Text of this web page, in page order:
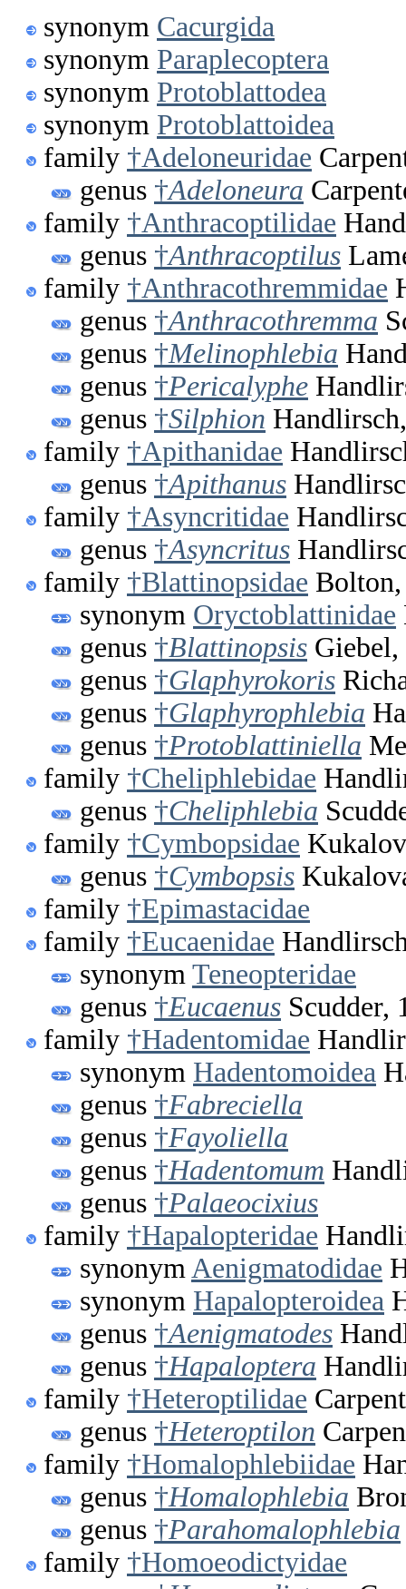
synonym Cacurgida
synonym Paraplecoptera
synonym Protoblattodea
synonym Protoblattoidea
family †Adeloneuridae
genus †Adeloneura
family †Anthracoptilidae
genus †Anthracoptilus
family †Anthracothremmidae
genus †Anthracothremma
genus †Melinophlebia
genus †Pericalyphe
genus †Silphion
family †Apithanidae
genus †Apithanus
family †Asyncritidae
genus †Asyncritus
family †Blattinopsidae
synonym Oryctoblattinidae
genus †Blattinopsis Giebel,
genus †Glaphyrokoris
genus †Glaphyrophlebia
genus †Protoblattiniella
family †Cheliphlebidae
genus †Cheliphlebia
family †Cymbopsidae
genus †Cymbopsis
family †Epimastacidae
family †Eucaenidae
synonym Teneopteridae
genus †Eucaenus Scudder,
family †Hadentomidae
synonym Hadentomoidea
genus †Fabreciella
genus †Fayoliella
genus †Hadentomum
genus †Palaeocixius
family †Hapalopteridae
synonymAenigmatodidae
synonym Hapalopteroidea
genus †Aenigmatodes
genus †Hapaloptera
family †Heteroptilidae
genus †Heteroptilon
family †Homalophlebiidae
genus †Homalophlebia
genus †Parahomalophlebia
family †Homoeodictyidae